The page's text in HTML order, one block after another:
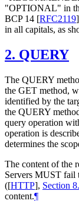
"OPTIONAL" in
BCP 14 [RFC2119]
in all capitals, as
2. QUERY
The QUERY
the GET method,
identified by the
the QUERY
query operation
operation is
determines the
The content of the
Servers MUST fail
([HTTP], Section
content.¶